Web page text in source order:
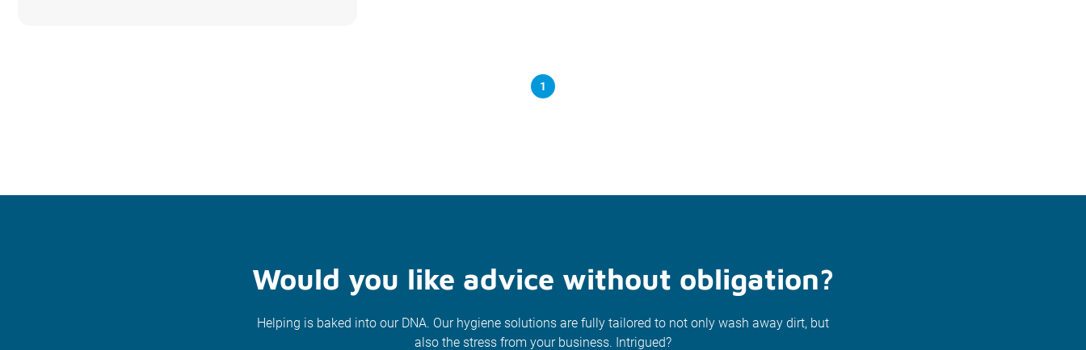
1
Would you like advice without obligation?
Helping is baked into our DNA. Our hygiene solutions are fully tailored to not only wash away dirt, but
also the stress from your business. Intrigued?